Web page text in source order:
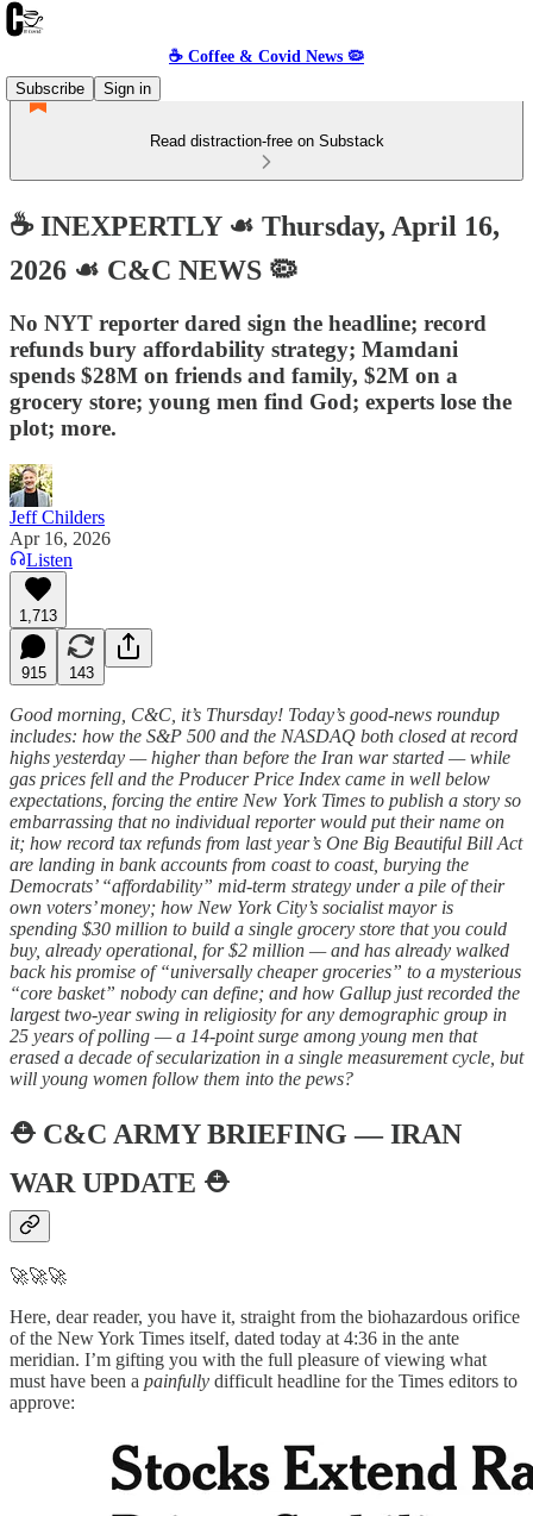
☕️ Coffee & Covid News 🦠
Subscribe
Sign in
Read distraction-free on Substack
☕️ INEXPERTLY ☙ Thursday, April 16,
2026 ☙ C&C NEWS 🦠
No NYT reporter dared sign the headline; record
refunds bury affordability strategy; Mamdani
spends $28M on friends and family, $2M on a
grocery store; young men find God; experts lose the
plot; more.
Jeff Childers
Apr 16, 2026
Listen
1,713
915 143
Good morning, C&C, it’s Thursday! Today’s good-news roundup
includes: how the S&P 500 and the NASDAQ both closed at record
highs yesterday — higher than before the Iran war started — while
gas prices fell and the Producer Price Index came in well below
expectations, forcing the entire New York Times to publish a story so
embarrassing that no individual reporter would put their name on
it; how record tax refunds from last year’s One Big Beautiful Bill Act
are landing in bank accounts from coast to coast, burying the
Democrats’ “affordability” mid-term strategy under a pile of their
own voters’ money; how New York City’s socialist mayor is
spending $30 million to build a single grocery store that you could
buy, already operational, for $2 million — and has already walked
back his promise of “universally cheaper groceries” to a mysterious
“core basket” nobody can define; and how Gallup just recorded the
largest two-year swing in religiosity for any demographic group in
25 years of polling — a 14-point surge among young men that
erased a decade of secularization in a single measurement cycle, but
will young women follow them into the pews?
⛑️ C&C ARMY BRIEFING — IRAN
WAR UPDATE ⛑️
🚀🚀🚀
Here, dear reader, you have it, straight from the biohazardous orifice
of the New York Times itself, dated today at 4:36 in the ante
meridian. I’m gifting you with the full pleasure of viewing what
must have been a painfully difficult headline for the Times editors to
approve: